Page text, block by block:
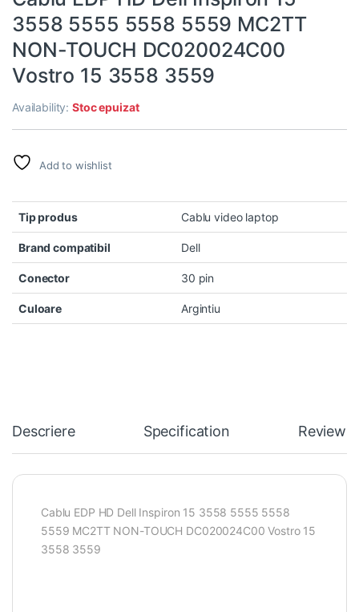
3558 5555 5558 5559 MC2TT
NON-TOUCH DC020024C00
Vostro 15 3558 3559
Availability:Stoc epuizat
Add to wishlist
Tip produs Cablu video laptop
Brand compatibil Dell
Conector 30 pin
Culoare Argintiu
Descriere Specification Reviews
Cablu EDP HD Dell Inspiron 15 3558 5555 5558
5559 MC2TT NON-TOUCH DC020024C00 Vostro 15
3558 3559